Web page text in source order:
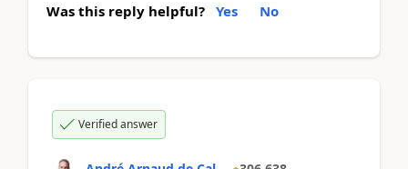
Was this reply helpful? Yes No
Verified answer